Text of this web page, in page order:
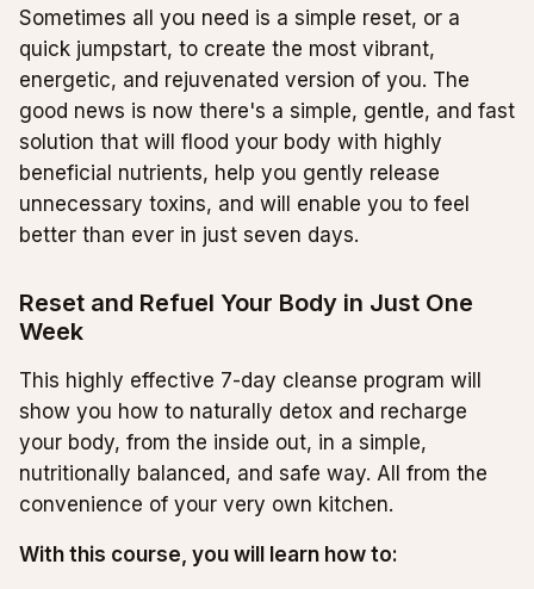
Sometimes all you need is a simple reset, or a
quick jumpstart, to create the most vibrant,
energetic, and rejuvenated version of you. The
good news is now there's a simple, gentle, and fast
solution that will flood your body with highly
beneficial nutrients, help you gently release
unnecessary toxins, and will enable you to feel
better than ever in just seven days.
Reset and Refuel Your Body in Just One
Week
This highly effective 7-day cleanse program will
show you how to naturally detox and recharge
your body, from the inside out, in a simple,
nutritionally balanced, and safe way. All from the
convenience of your very own kitchen.
With this course, you will learn how to: